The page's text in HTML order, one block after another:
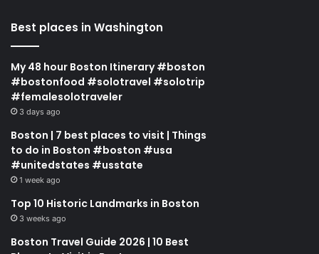
Best places in Washington
My 48 hour Boston Itinerary #boston
#bostonfood #solotravel #solotrip
#femalesolotraveler
3 days ago
Boston | 7 best places to visit | Things
to do in Boston #boston #usa
#unitedstates #usstate
1 week ago
Top 10 Historic Landmarks in Boston
3 weeks ago
Boston Travel Guide 2026 | 10 Best